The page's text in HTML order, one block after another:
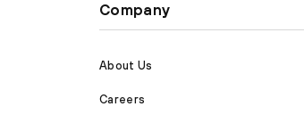
Company
About Us
Careers